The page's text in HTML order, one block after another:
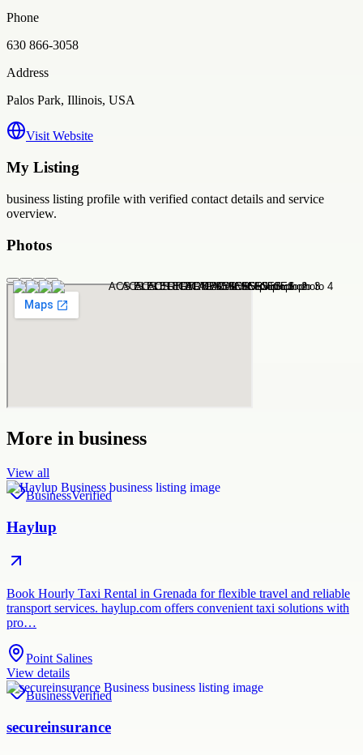
Phone
630 866-3058
Address
Palos Park, Illinois, USA
Visit Website
My Listing
business listing profile with verified contact details and service
overview.
Photos
More in business
View all
BusinessVerified
Haylup
Book Hourly Taxi Rental in Grenada for flexible travel and reliable
transport services. haylup.com offers convenient taxi solutions with
pro…
Point Salines
View details
BusinessVerified
secureinsurance